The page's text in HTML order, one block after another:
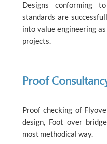
Designs conforming
standards are
into value engineering
projects.
Proof
Proof checking of
design, Foot over
most methodical way.